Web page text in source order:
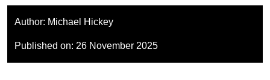
Author: Michael Hickey
Published on: 26 November 2025